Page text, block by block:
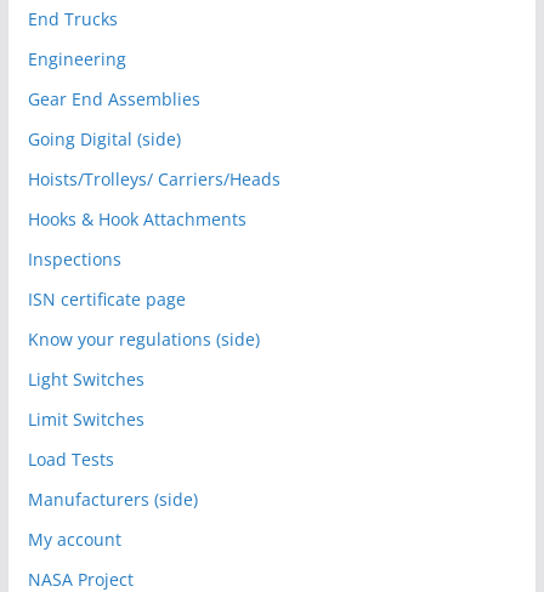
End Trucks
Engineering
Gear End Assemblies
Going Digital (side)
Hoists/Trolleys/ Carriers/Heads
Hooks & Hook Attachments
Inspections
ISN certificate page
Know your regulations (side)
Light Switches
Limit Switches
Load Tests
Manufacturers (side)
My account
NASA Project